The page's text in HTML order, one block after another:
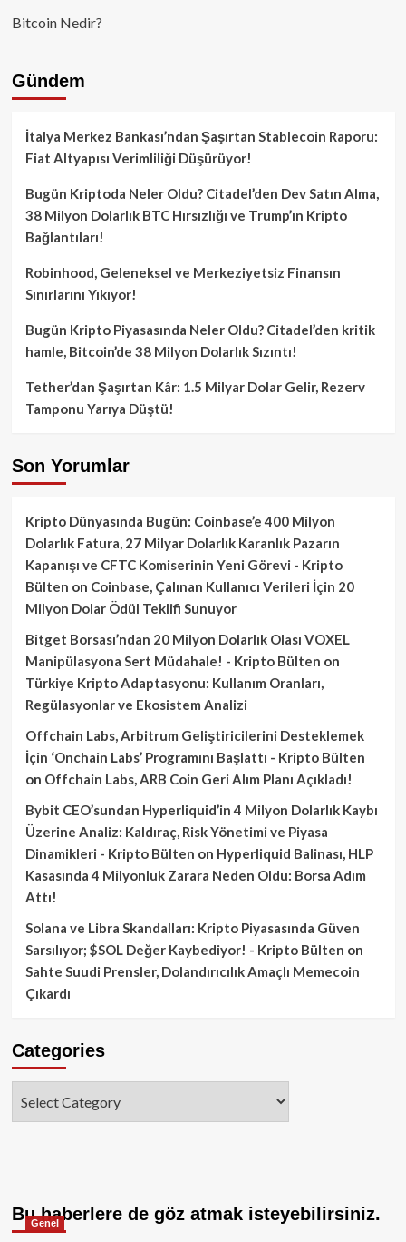
Bitcoin Nedir?
Gündem
İtalya Merkez Bankası’ndan Şaşırtan Stablecoin Raporu:
Fiat Altyapısı Verimliliği Düşürüyor!
Bugün Kriptoda Neler Oldu? Citadel’den Dev Satın Alma,
38 Milyon Dolarlık BTC Hırsızlığı ve Trump’ın Kripto
Bağlantıları!
Robinhood, Geleneksel ve Merkeziyetsiz Finansın
Sınırlarını Yıkıyor!
Bugün Kripto Piyasasında Neler Oldu? Citadel’den kritik
hamle, Bitcoin’de 38 Milyon Dolarlık Sızıntı!
Tether’dan Şaşırtan Kâr: 1.5 Milyar Dolar Gelir, Rezerv
Tamponu Yarıya Düştü!
Son Yorumlar
Kripto Dünyasında Bugün: Coinbase’e 400 Milyon
Dolarlık Fatura, 27 Milyar Dolarlık Karanlık Pazarın
Kapanışı ve CFTC Komiserinin Yeni Görevi - Kripto
Bülten on Coinbase, Çalınan Kullanıcı Verileri İçin 20
Milyon Dolar Ödül Teklifi Sunuyor
Bitget Borsası’ndan 20 Milyon Dolarlık Olası VOXEL
Manipülasyona Sert Müdahale! - Kripto Bülten on
Türkiye Kripto Adaptasyonu: Kullanım Oranları,
Regülasyonlar ve Ekosistem Analizi
Offchain Labs, Arbitrum Geliştiricilerini Desteklemek
İçin ‘Onchain Labs’ Programını Başlattı - Kripto Bülten
on Offchain Labs, ARB Coin Geri Alım Planı Açıkladı!
Bybit CEO’sundan Hyperliquid’in 4 Milyon Dolarlık Kaybı
Üzerine Analiz: Kaldıraç, Risk Yönetimi ve Piyasa
Dinamikleri - Kripto Bülten on Hyperliquid Balinası, HLP
Kasasında 4 Milyonluk Zarara Neden Oldu: Borsa Adım
Attı!
Solana ve Libra Skandalları: Kripto Piyasasında Güven
Sarsılıyor; $SOL Değer Kaybediyor! - Kripto Bülten on
Sahte Suudi Prensler, Dolandırıcılık Amaçlı Memecoin
Çıkardı
Categories
Bu haberlere de göz atmak isteyebilirsiniz.
Genel